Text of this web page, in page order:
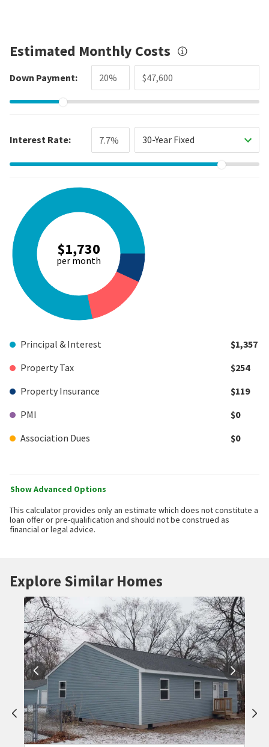
Estimated Monthly Costs
Down Payment:
Interest Rate: 30-Year Fixed
$1,730
per month
Principal & Interest
$1,357
Property Tax
$254
Property Insurance
$119
PMI
$0
Association Dues
$0
Show Advanced Options
This calculator provides only an estimate which does not constitute a
loan offer or pre-qualification and should not be construed as
financial or legal advice.
Explore Similar Homes